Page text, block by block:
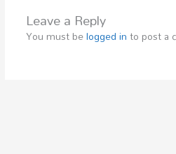
Leave a Reply
You must belogged into post a